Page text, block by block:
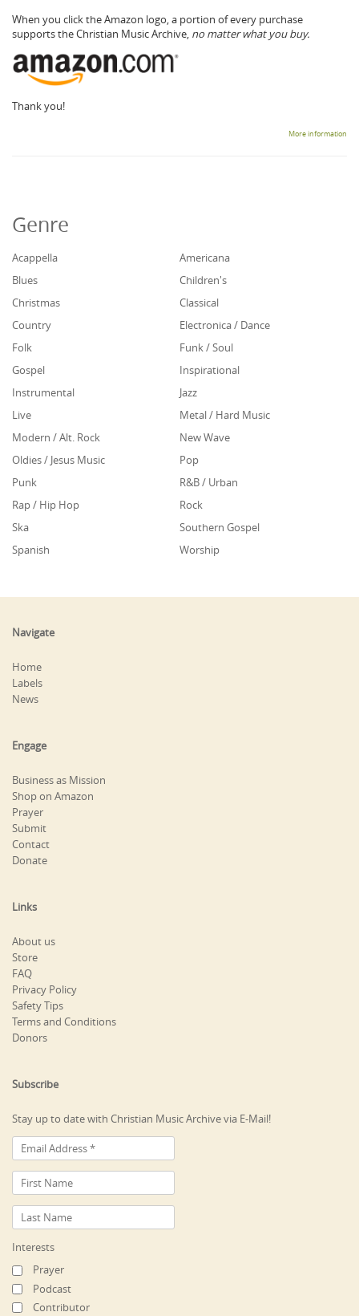
When you click the Amazon logo, a portion of every purchase
supports the Christian Music Archive, no matter what you buy.
Thank you!
More information
Genre
Acappella
Americana
Blues
Children's
Christmas
Classical
Country
Electronica / Dance
Folk
Funk / Soul
Gospel
Inspirational
Instrumental
Jazz
Live
Metal / Hard Music
Modern / Alt. Rock
New Wave
Oldies / Jesus Music
Pop
Punk
R&B / Urban
Rap / Hip Hop
Rock
Ska
Southern Gospel
Spanish
Worship
Navigate
Home
Labels
News
Engage
Business as Mission
Shop on Amazon
Prayer
Submit
Contact
Donate
Links
About us
Store
FAQ
Privacy Policy
Safety Tips
Terms and Conditions
Donors
Subscribe
Stay up to date with Christian Music Archive via E-Mail!
Interests
Prayer
Podcast
Contributor